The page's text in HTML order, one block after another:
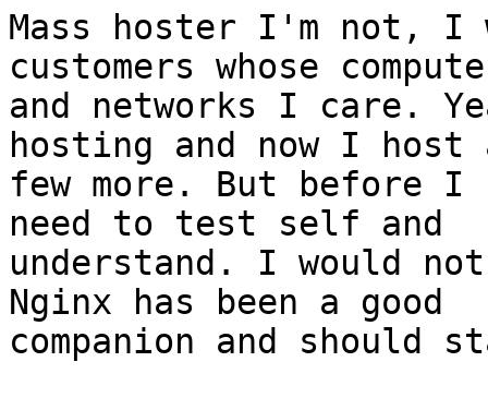
Mass hoster I'm not,
customers whose
and networks I care.
hosting and now I
few more. But before I
need to test self and
understand. I would
Nginx has been a good
companion and should